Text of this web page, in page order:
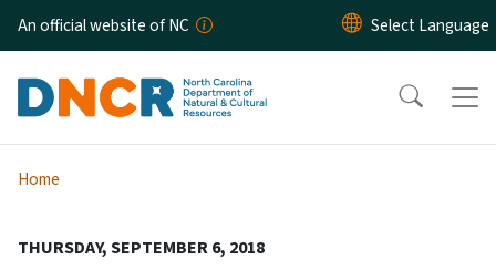
Skip to main content
An official website of NC
Home
THURSDAY, SEPTEMBER 6, 2018